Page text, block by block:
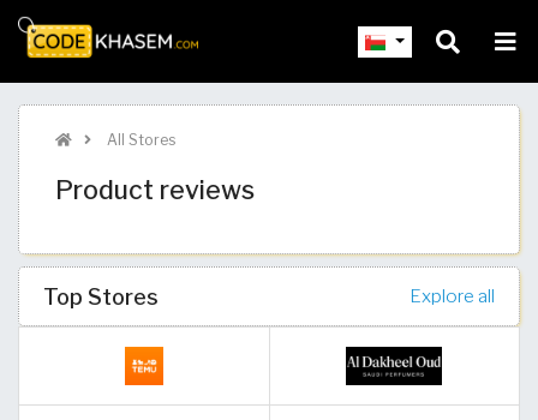
All Stores
Product reviews
Top Stores Explore all